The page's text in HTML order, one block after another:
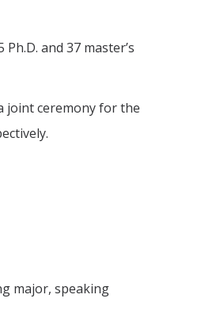
and 37 master’s
joint ceremony for the
major, speaking